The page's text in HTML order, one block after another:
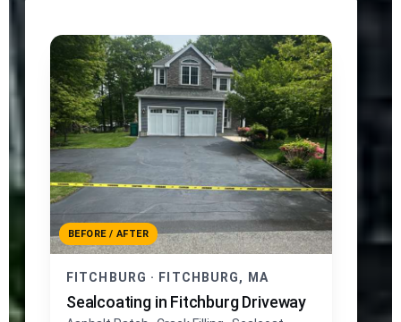
BEFORE / AFTER
FITCHBURG · FITCHBURG, MA
Sealcoating in Fitchburg Driveway